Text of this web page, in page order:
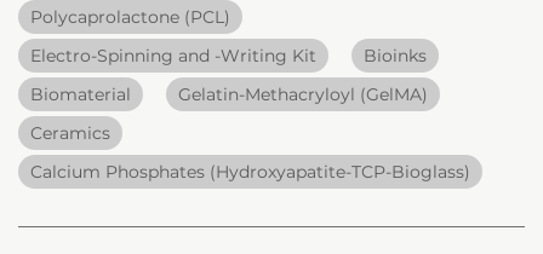
Polycaprolactone (PCL)
Electro-Spinning and -Writing Kit
Bioinks
Biomaterial
Gelatin-Methacryloyl (GelMA)
Ceramics
Calcium Phosphates (Hydroxyapatite-TCP-Bioglass)